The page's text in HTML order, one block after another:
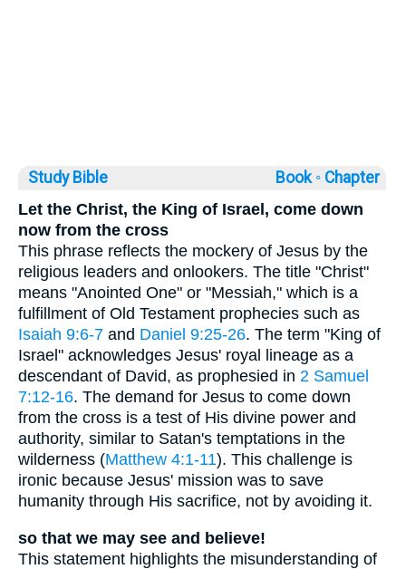
Study Bible Book ◦ Chapter
Let the Christ, the King of Israel, come down
now from the cross
This phrase reflects the mockery of Jesus by the
religious leaders and onlookers. The title "Christ"
means "Anointed One" or "Messiah," which is a
fulfillment of Old Testament prophecies such as
Isaiah 9:6-7 and Daniel 9:25-26. The term "King of
Israel" acknowledges Jesus' royal lineage as a
descendant of David, as prophesied in 2 Samuel
7:12-16. The demand for Jesus to come down
from the cross is a test of His divine power and
authority, similar to Satan's temptations in the
wilderness (Matthew 4:1-11). This challenge is
ironic because Jesus' mission was to save
humanity through His sacrifice, not by avoiding it.
so that we may see and believe!
This statement highlights the misunderstanding of